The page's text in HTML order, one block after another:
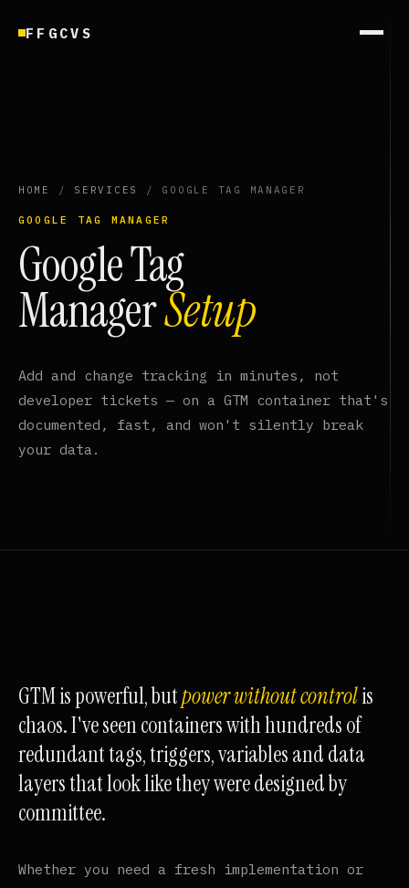
FFGCVS
HOME / SERVICES / GOOGLE TAG MANAGER
GOOGLE TAG MANAGER
Google Tag
ManagerSetup
Add and change tracking in minutes, not
developer tickets — on a GTM container that's
documented, fast, and won't silently break
your data.
GTM is powerful, butpower without controlis
chaos. I've seen containers with hundreds of
redundant tags, triggers, variables and data
layers that look like they were designed by
committee.
Whether you need a fresh implementation or